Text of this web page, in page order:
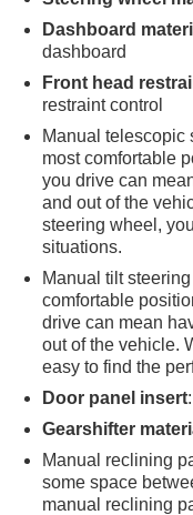
Dashboard
dashboard
Front head
restraint control
Manual telescopic
most comfortable
you drive can
and out of the
steering wheel,
situations.
Manual tilt
comfortable
drive can mean
out of the vehicle.
easy to find the
Door panel insert
Gearshifter
Manual reclining
some space
manual reclining